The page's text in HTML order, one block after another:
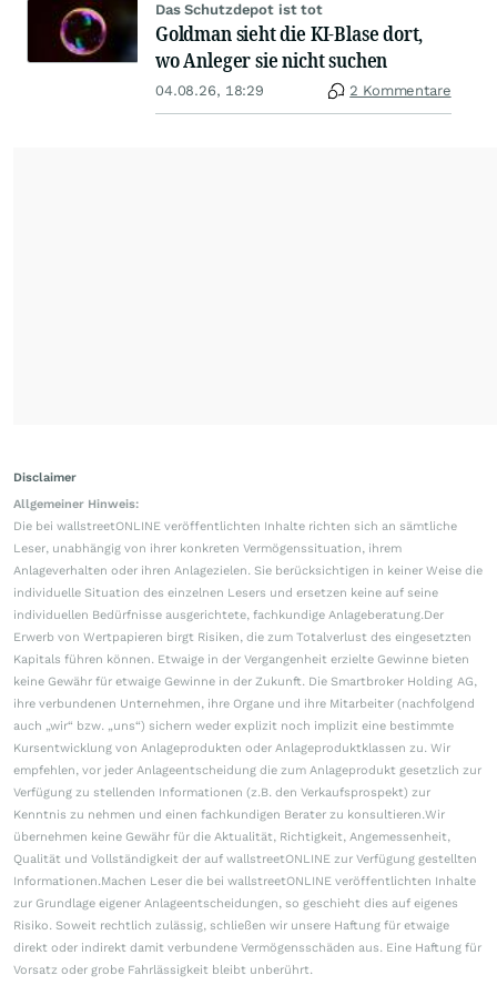
Das Schutzdepot ist tot
Goldman sieht die KI-Blase dort,
wo Anleger sie nicht suchen
04.08.26, 18:29 2 Kommentare
Disclaimer
Allgemeiner Hinweis:
Die bei wallstreetONLINE veröffentlichten Inhalte richten sich an sämtliche
Leser, unabhängig von ihrer konkreten Vermögenssituation, ihrem
Anlageverhalten oder ihren Anlagezielen. Sie berücksichtigen in keiner Weise die
individuelle Situation des einzelnen Lesers und ersetzen keine auf seine
individuellen Bedürfnisse ausgerichtete, fachkundige Anlageberatung.Der
Erwerb von Wertpapieren birgt Risiken, die zum Totalverlust des eingesetzten
Kapitals führen können. Etwaige in der Vergangenheit erzielte Gewinne bieten
keine Gewähr für etwaige Gewinne in der Zukunft. Die Smartbroker Holding AG,
ihre verbundenen Unternehmen, ihre Organe und ihre Mitarbeiter (nachfolgend
auch „wir“ bzw. „uns“) sichern weder explizit noch implizit eine bestimmte
Kursentwicklung von Anlageprodukten oder Anlageproduktklassen zu. Wir
empfehlen, vor jeder Anlageentscheidung die zum Anlageprodukt gesetzlich zur
Verfügung zu stellenden Informationen (z.B. den Verkaufsprospekt) zur
Kenntnis zu nehmen und einen fachkundigen Berater zu konsultieren.Wir
übernehmen keine Gewähr für die Aktualität, Richtigkeit, Angemessenheit,
Qualität und Vollständigkeit der auf wallstreetONLINE zur Verfügung gestellten
Informationen.Machen Leser die bei wallstreetONLINE veröffentlichten Inhalte
zur Grundlage eigener Anlageentscheidungen, so geschieht dies auf eigenes
Risiko. Soweit rechtlich zulässig, schließen wir unsere Haftung für etwaige
direkt oder indirekt damit verbundene Vermögensschäden aus. Eine Haftung für
Vorsatz oder grobe Fahrlässigkeit bleibt unberührt.